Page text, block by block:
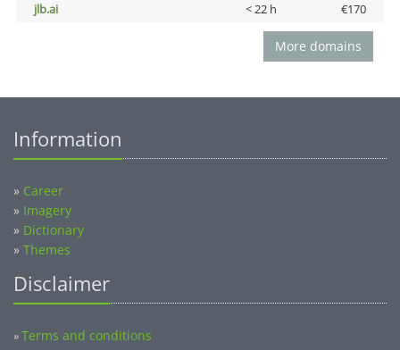
jlb.ai
< 22 h €170
More domains
Information
» Career
» Imagery
» Dictionary
» Themes
Disclaimer
»Terms and conditions